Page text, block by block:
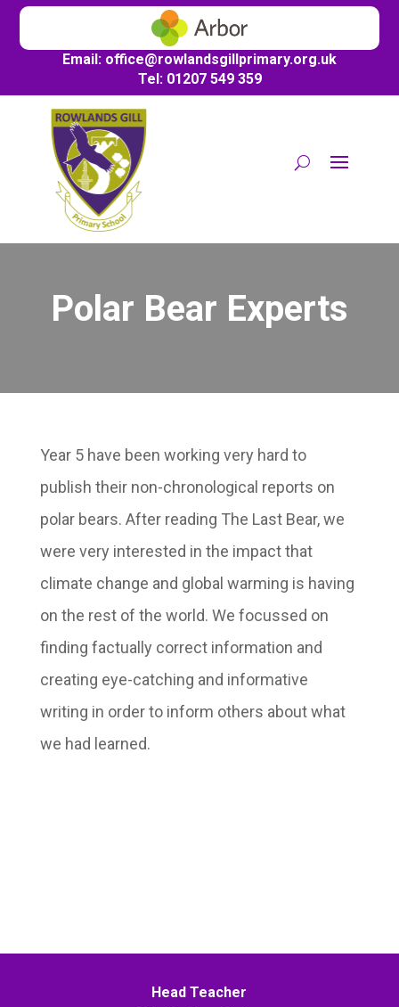
Email: office@rowlandsgillprimary.org.uk
Tel: 01207 549 359
Polar Bear Experts
Year 5 have been working very hard to
publish their non-chronological reports on
polar bears. After reading The Last Bear, we
were very interested in the impact that
climate change and global warming is having
on the rest of the world. We focussed on
finding factually correct information and
creating eye-catching and informative
writing in order to inform others about what
we had learned.
Head Teacher